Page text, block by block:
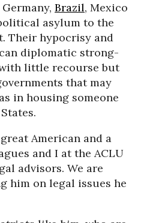
Brazil, Mexico
asylum to the
Their hypocrisy and
diplomatic strong-
little recourse but
that may
in housing someone
American and a
and I at the ACLU
advisors. We are
him on legal issues he